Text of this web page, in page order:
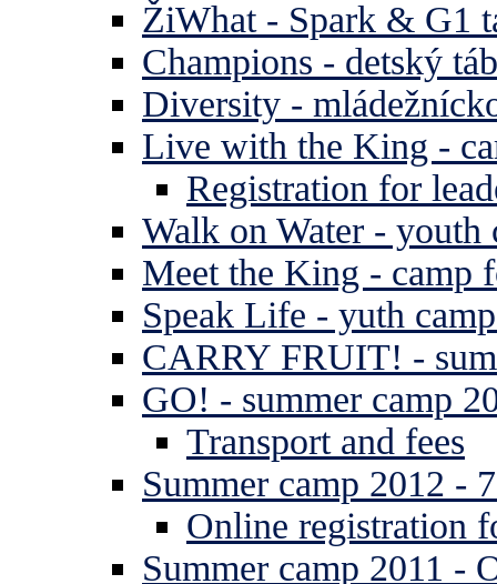
ŽiWhat - Spark & G1
Champions - detský
Diversity -
Live with the King -
Registration for
Walk on Water - youth
Meet the King - camp
Speak Life - yuth
CARRY FRUIT! -
GO! - summer camp
Transport and fees
Summer camp 2012 -
Online registration
Summer camp 2011 -